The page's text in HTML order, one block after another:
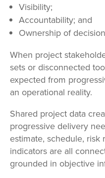
Visibility;
Accountability; and
Ownership of
When project
sets or disconnected
expected from
an operational reality.
Shared project data
progressive delivery
estimate, schedule, risk
indicators are all
grounded in objective